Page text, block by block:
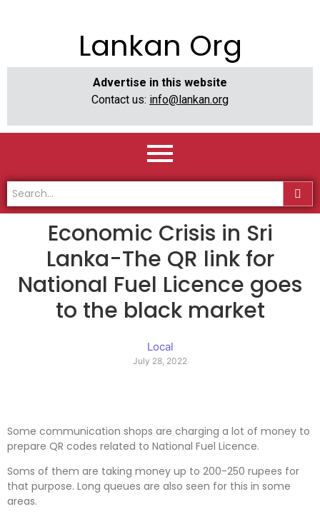
Lankan Org
Advertise in this website
Contact us: info@lankan.org
Economic Crisis in Sri
Lanka-The QR link for
National Fuel Licence goes
to the black market
Local
July 28, 2022
Some communication shops are charging a lot of money to
prepare QR codes related to National Fuel Licence.
Soms of them are taking money up to 200-250 rupees for
that purpose. Long queues are also seen for this in some
areas.